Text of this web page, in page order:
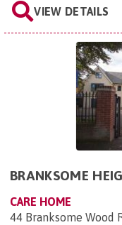
VIEW DETAILS
BRANKSOME
CARE HOME
44 Branksome Wood